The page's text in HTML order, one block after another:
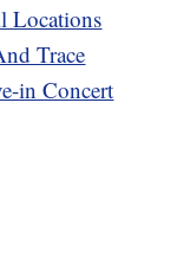
Locations
Trace
in Concert